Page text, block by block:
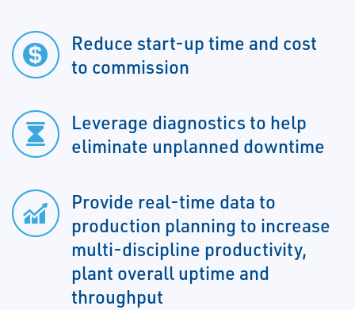
Reduce start-up time and cost
to commission
Leverage diagnostics to help
eliminate unplanned downtime
Provide real-time data to
production planning to increase
multi-discipline productivity,
plant overall uptime and
throughput